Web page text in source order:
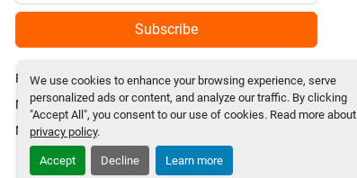
We use cookies to enhance your browsing experience, serve
personalized ads or content, and analyze our traffic. By clicking
"Accept All", you consent to our use of cookies. Read more about
privacy policy.
Accept Decline Learn more
Subscribe
Privacy policy
Manage Cookies
Machinio System